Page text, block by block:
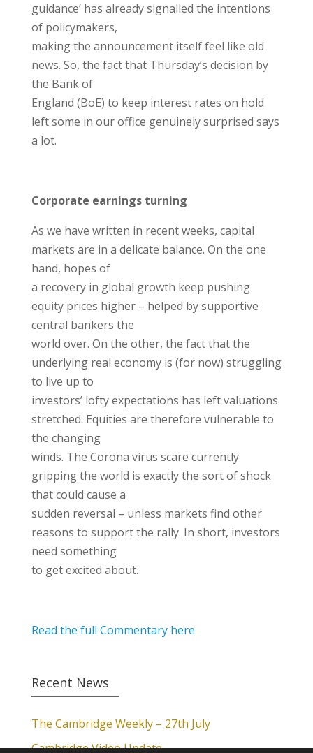
guidance’ has already signalled the intentions
of policymakers,
making the announcement itself feel like old
news. So, the fact that Thursday’s decision by
the Bank of
England (BoE) to keep interest rates on hold
left some in our office genuinely surprised says
a lot.
Corporate earnings turning
As we have written in recent weeks, capital
markets are in a delicate balance. On the one
hand, hopes of
a recovery in global growth keep pushing
equity prices higher – helped by supportive
central bankers the
world over. On the other, the fact that the
underlying real economy is (for now) struggling
to live up to
investors’ lofty expectations has left valuations
stretched. Equities are therefore vulnerable to
the changing
winds. The Corona virus scare currently
gripping the world is exactly the sort of shock
that could cause a
sudden reversal – unless markets find other
reasons to support the rally. In short, investors
need something
to get excited about.
Read the full Commentary here
Recent News
The Cambridge Weekly – 27th July
Cambridge Video Update